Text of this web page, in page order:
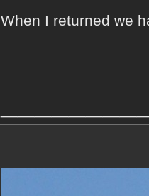
When I returned we